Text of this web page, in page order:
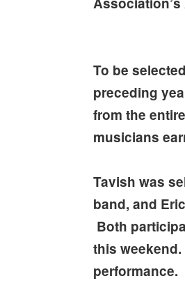
To be
preceding
from the
musicians
Tavish was
band, and
Both
this
performance.